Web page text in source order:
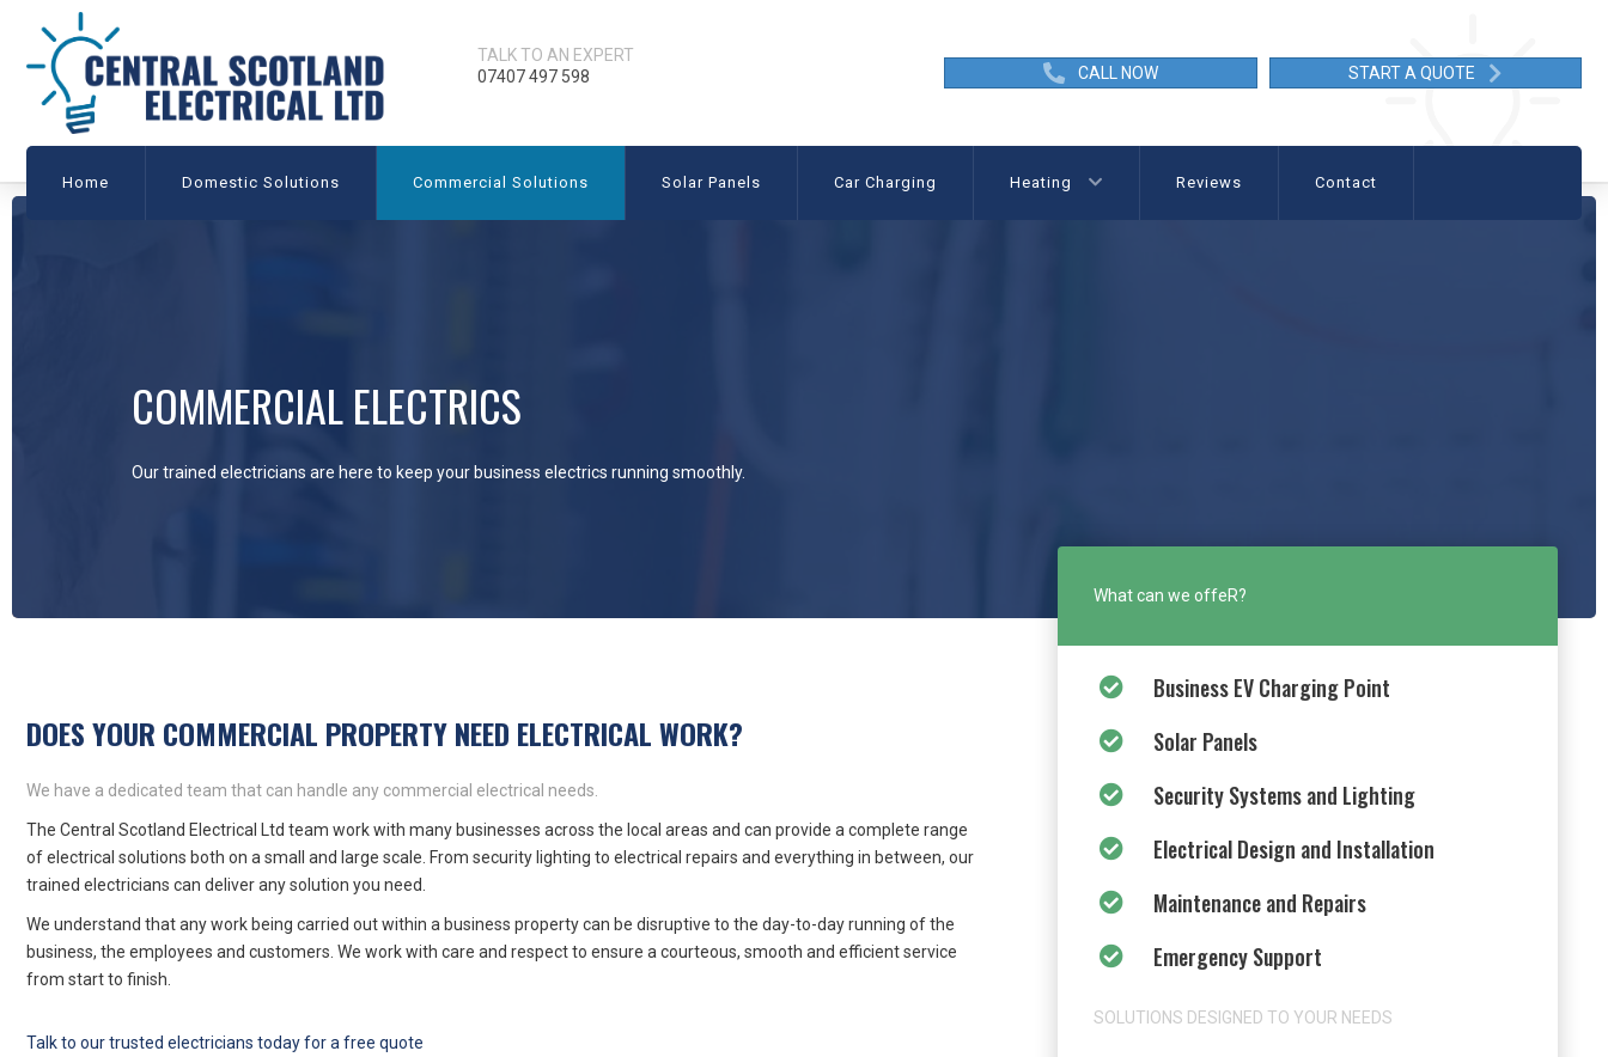
TALK TO AN EXPERT
07407 497 598
CALL NOW START A QUOTE
Home Domestic Solutions Commercial Solutions Solar Panels Car Charging Heating Reviews Contact
COMMERCIAL ELECTRICS
Our trained electricians are here to keep your business electrics running smoothly.
DOES YOUR COMMERCIAL PROPERTY NEED ELECTRICAL WORK?
We have a dedicated team that can handle any commercial electrical needs.
The Central Scotland Electrical Ltd team work with many businesses across the local areas and can provide a complete range
of electrical solutions both on a small and large scale. From security lighting to electrical repairs and everything in between, our
trained electricians can deliver any solution you need.
We understand that any work being carried out within a business property can be disruptive to the day-to-day running of the
business, the employees and customers. We work with care and respect to ensure a courteous, smooth and efficient service
from start to finish.
Talk to our trusted electricians today for a free quote
What can we offeR?
Business EV Charging Point
Solar Panels
Security Systems and Lighting
Electrical Design and Installation
Maintenance and Repairs
Emergency Support
SOLUTIONS DESIGNED TO YOUR NEEDS